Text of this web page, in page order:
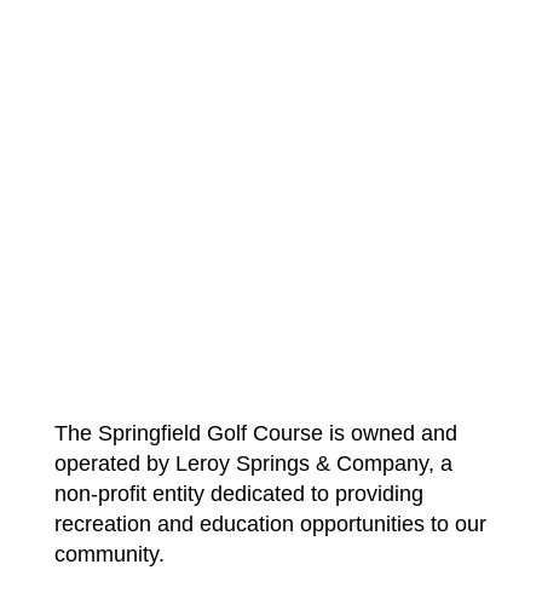
The Springfield Golf Course is owned and
operated by Leroy Springs & Company, a
non-profit entity dedicated to providing
recreation and education opportunities to our
community.